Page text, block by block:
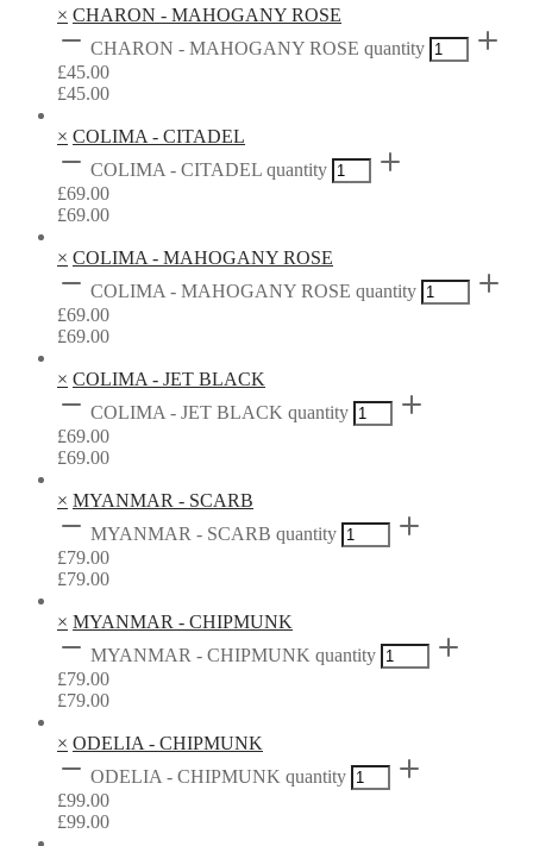
× CHARON - MAHOGANY ROSE
CHARON - MAHOGANY ROSE quantity
£45.00
£45.00
× COLIMA - CITADEL
COLIMA - CITADEL quantity
£69.00
£69.00
× COLIMA - MAHOGANY ROSE
COLIMA - MAHOGANY ROSE quantity
£69.00
£69.00
× COLIMA - JET BLACK
COLIMA - JET BLACK quantity
£69.00
£69.00
× MYANMAR - SCARB
MYANMAR - SCARB quantity
£79.00
£79.00
× MYANMAR - CHIPMUNK
MYANMAR - CHIPMUNK quantity
£79.00
£79.00
× ODELIA - CHIPMUNK
ODELIA - CHIPMUNK quantity
£99.00
£99.00